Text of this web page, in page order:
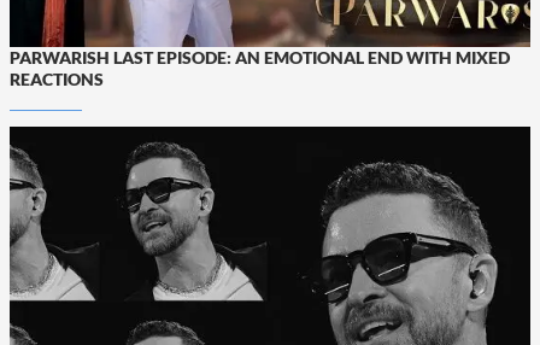
PARWARISH LAST EPISODE: AN EMOTIONAL END WITH MIXED
REACTIONS